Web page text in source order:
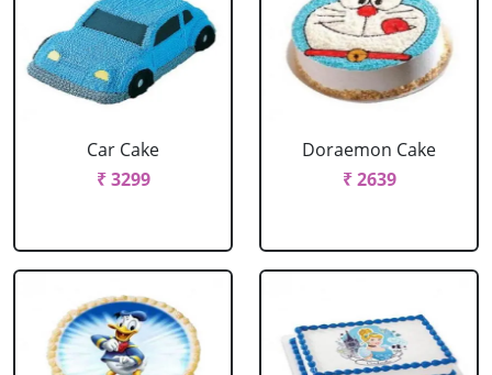
Car Cake
₹ 3299
Doraemon Cake
₹ 2639